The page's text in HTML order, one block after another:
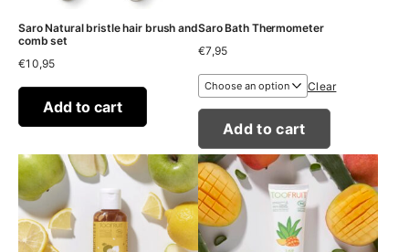
Saro Natural bristle hair brush and
comb set
€10,95
Add to cart
Saro Bath Thermometer
€7,95
Clear
Add to cart